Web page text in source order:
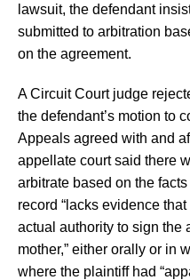
lawsuit, the defendant
submitted to arbitration
on the agreement.
A Circuit Court judge
the defendant’s motion to
Appeals agreed with and
appellate court said there
arbitrate based on the
record “lacks evidence
actual authority to sign the
mother,” either orally or in
where the plaintiff had